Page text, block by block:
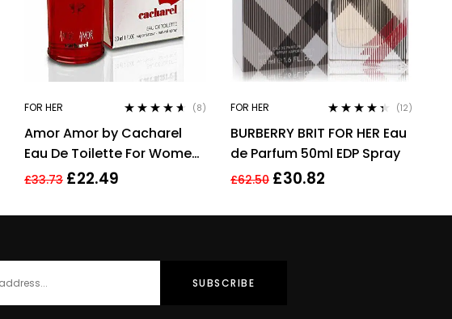
FOR HER
out of 5
(8)
Amor Amor by Cacharel
Eau De Toilette For Women,
30ml
£33.73 £22.49
FOR HER
out of 5
(12)
BURBERRY BRIT FOR HER Eau
de Parfum 50ml EDP Spray
£62.50 £30.82